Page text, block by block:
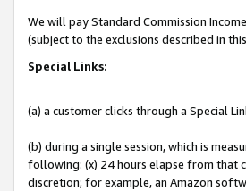
We will pay Standard Commission
(subject to the exclusions described in
Special Links:
(a) a customer clicks through a Special
(b) during a single session, which is
following: (x) 24 hours elapse from that
discretion; for example, an Amazon